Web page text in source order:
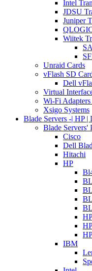
Intel
JDSU
Juniper
Wiitek
Unraid Cards
vFlash SD
Dell
Virtual
Wi-Fi
Xsigo Systems
Blade Servers -| HP
Blade Servers'
Cisco
Dell
Hitachi
HP
IBM